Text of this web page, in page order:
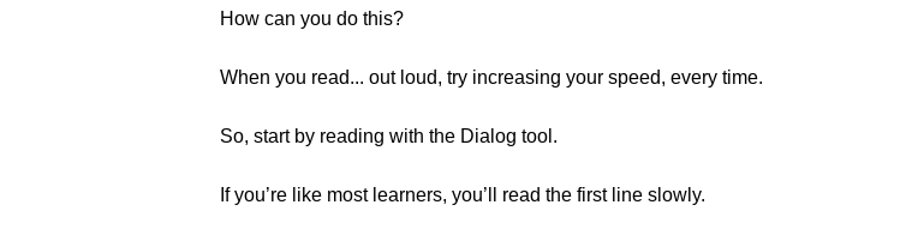
How can you do this?
When you read... out loud, try increasing your speed, every time.
So, start by reading with the Dialog tool.
If you’re like most learners, you’ll read the first line slowly.